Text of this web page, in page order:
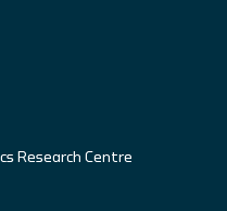
Research Centre